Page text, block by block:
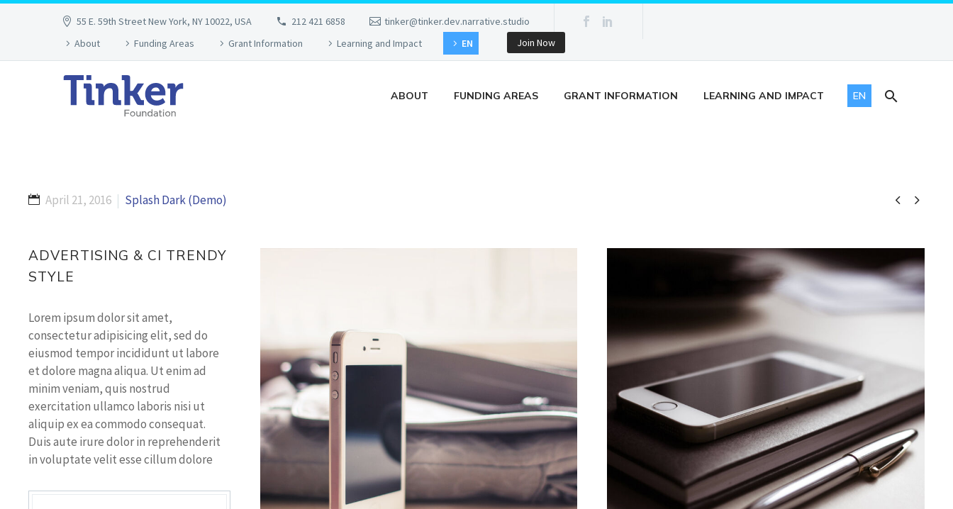
55 E. 59th Street New York, NY 10022, USA 212 421 6858
tinker@tinker.dev.narrative.studio
About
Funding Areas Grant Information Learning and Impact EN Join Now
ABOUT FUNDING AREAS GRANT INFORMATION LEARNING AND IMPACT EN
 
April 21, 2016 Splash Dark (Demo)
ADVERTISING & CI TRENDY
STYLE
Lorem ipsum dolor sit amet,
consectetur adipisicing elit, sed do
eiusmod tempor incididunt ut labore
et dolore magna aliqua. Ut enim ad
minim veniam, quis nostrud
exercitation ullamco laboris nisi ut
aliquip ex ea commodo consequat.
Duis aute irure dolor in reprehenderit
in voluptate velit esse cillum dolore